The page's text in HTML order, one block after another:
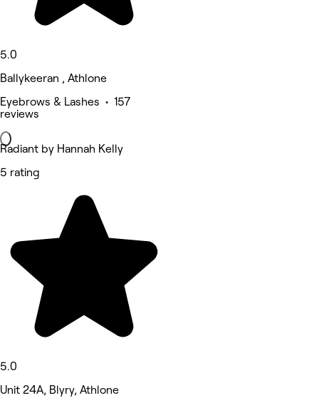
5.0
Ballykeeran , Athlone
Eyebrows & Lashes • 157
reviews
Radiant by Hannah Kelly
5 rating
5.0
Unit 24A, Blyry, Athlone